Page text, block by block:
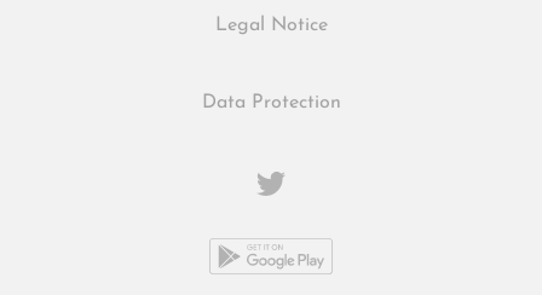
Legal Notice
Data Protection